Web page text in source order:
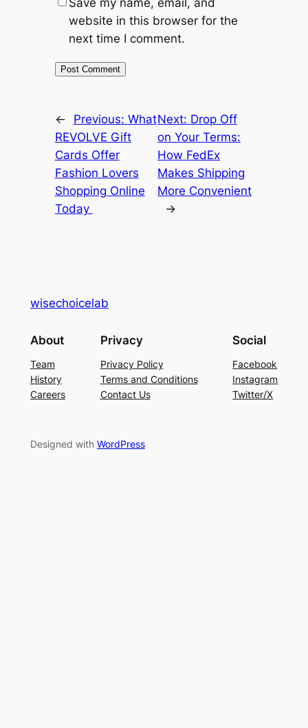
Save my name, email, and
website in this browser for the
next time I comment.
← Previous: What
REVOLVE Gift
Cards Offer
Fashion Lovers
Shopping Online
Today
Next: Drop Off
on Your Terms:
How FedEx
Makes Shipping
More Convenient
→
wisechoicelab
About
Team
History
Careers
Privacy
Privacy Policy
Terms and Conditions
Contact Us
Social
Facebook
Instagram
Twitter/X
Designed with WordPress